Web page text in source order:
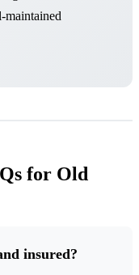
maintained
for Old
insured?